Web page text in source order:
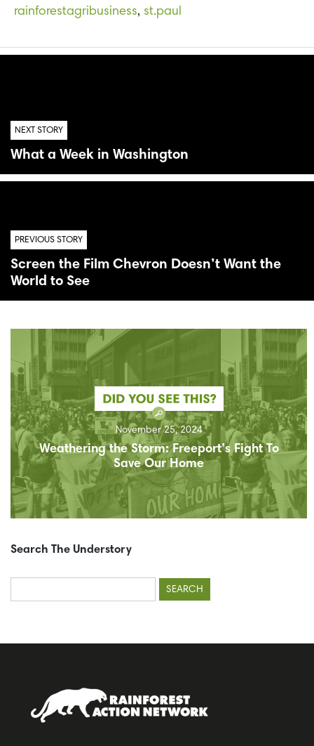
rainforestagribusiness, st.paul
NEXT STORY
What a Week in Washington
PREVIOUS STORY
Screen the Film Chevron Doesn’t Want the
World to See
November 25, 2024
Weathering the Storm: Freeport’s Fight To
Save Our Home
Search The Understory
Search
for: